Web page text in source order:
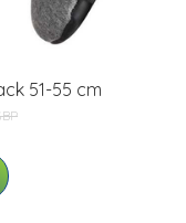
51-55 cm